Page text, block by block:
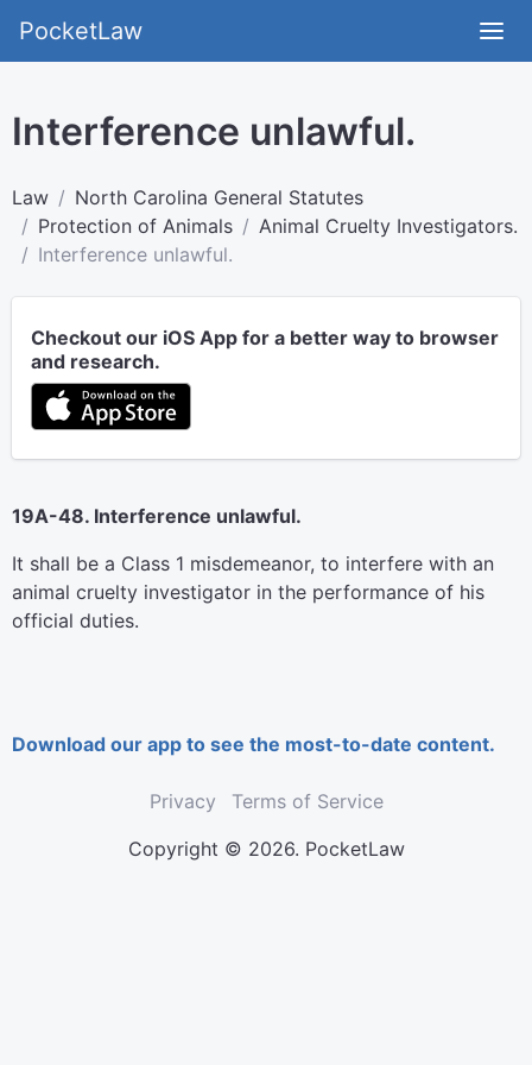
PocketLaw
Interference unlawful.
Law
North Carolina General Statutes
Protection of Animals
Animal Cruelty Investigators.
Interference unlawful.
Checkout our iOS App for a better way to browser
and research.
19A-48. Interference unlawful.
It shall be a Class 1 misdemeanor, to interfere with an
animal cruelty investigator in the performance of his
official duties.
Download our app to see the most-to-date content.
Privacy
Terms of Service
Copyright © 2026. PocketLaw